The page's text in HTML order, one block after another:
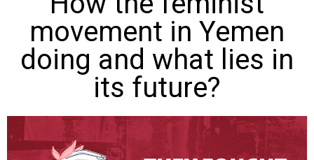
movement in Yemen
doing and what lies in
its future?